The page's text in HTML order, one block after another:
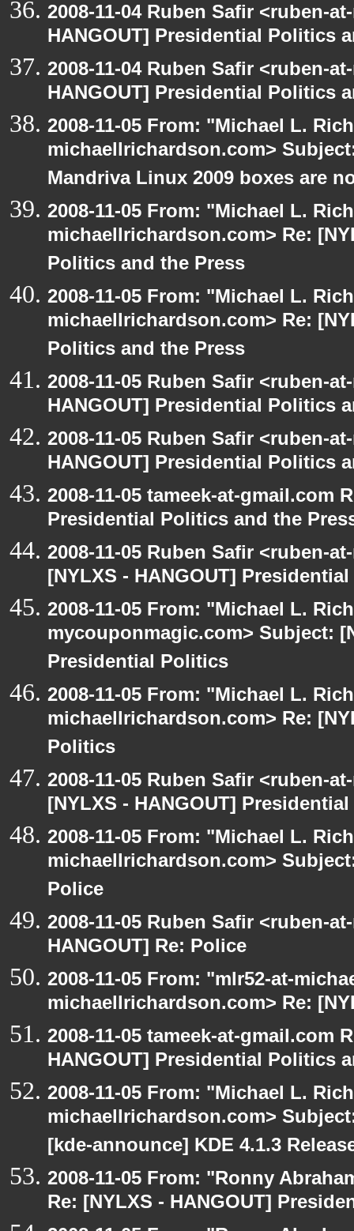
2008-11-04 Ruben Safir <ruben-
HANGOUT] Presidential Politics
2008-11-04 Ruben Safir <ruben-
HANGOUT] Presidential Politics
2008-11-05 From: "Michael L.
michaellrichardson.com>
Mandriva Linux 2009 boxes are
2008-11-05 From: "Michael L.
michaellrichardson.com> Re:
Politics and the Press
2008-11-05 From: "Michael L.
michaellrichardson.com> Re:
Politics and the Press
2008-11-05 Ruben Safir <ruben-
HANGOUT] Presidential Politics
2008-11-05 Ruben Safir <ruben-
HANGOUT] Presidential Politics
2008-11-05 tameek-at-gmail.com
Presidential Politics and the
2008-11-05 Ruben Safir <ruben-
[NYLXS - HANGOUT]
2008-11-05 From: "Michael L.
mycouponmagic.com> Subject:
Presidential Politics
2008-11-05 From: "Michael L.
michaellrichardson.com> Re:
Politics
2008-11-05 Ruben Safir <ruben-
[NYLXS - HANGOUT]
2008-11-05 From: "Michael L.
michaellrichardson.com>
Police
2008-11-05 Ruben Safir <ruben-
HANGOUT] Re: Police
2008-11-05 From: "mlr52-at-
michaellrichardson.com> Re:
2008-11-05 tameek-at-gmail.com
HANGOUT] Presidential Politics
2008-11-05 From: "Michael L.
michaellrichardson.com>
[kde-announce] KDE 4.1.3
2008-11-05 From: "Ronny
Re: [NYLXS - HANGOUT]